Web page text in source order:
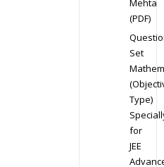
(PDF)
Set
Type)
for
JEE